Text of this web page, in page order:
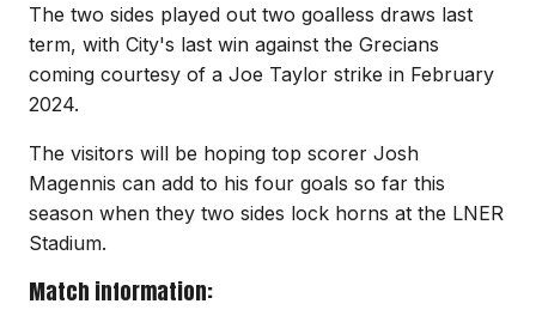
The two sides played out two goalless draws last
term, with City's last win against the Grecians
coming courtesy of a Joe Taylor strike in February
2024.
The visitors will be hoping top scorer Josh
Magennis can add to his four goals so far this
season when they two sides lock horns at the LNER
Stadium.
Match information: